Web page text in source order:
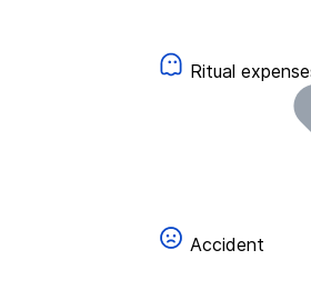
Ritual
Accident